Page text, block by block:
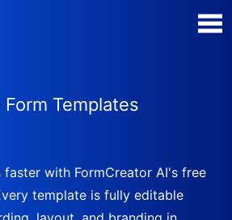
Templates
Form Templates
with FormCreator AI's free
template is fully editable